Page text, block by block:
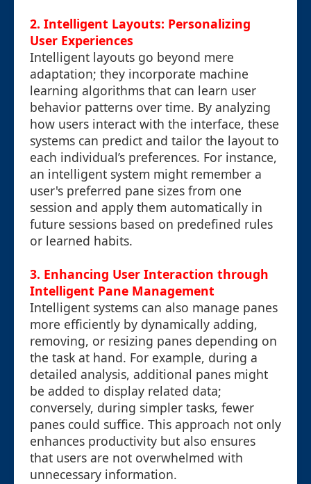
2. Intelligent Layouts: Personalizing
User Experiences
Intelligent layouts go beyond mere
adaptation; they incorporate machine
learning algorithms that can learn user
behavior patterns over time. By analyzing
how users interact with the interface, these
systems can predict and tailor the layout to
each individual’s preferences. For instance,
an intelligent system might remember a
user's preferred pane sizes from one
session and apply them automatically in
future sessions based on predefined rules
or learned habits.
3. Enhancing User Interaction through
Intelligent Pane Management
Intelligent systems can also manage panes
more efficiently by dynamically adding,
removing, or resizing panes depending on
the task at hand. For example, during a
detailed analysis, additional panes might
be added to display related data;
conversely, during simpler tasks, fewer
panes could suffice. This approach not only
enhances productivity but also ensures
that users are not overwhelmed with
unnecessary information.